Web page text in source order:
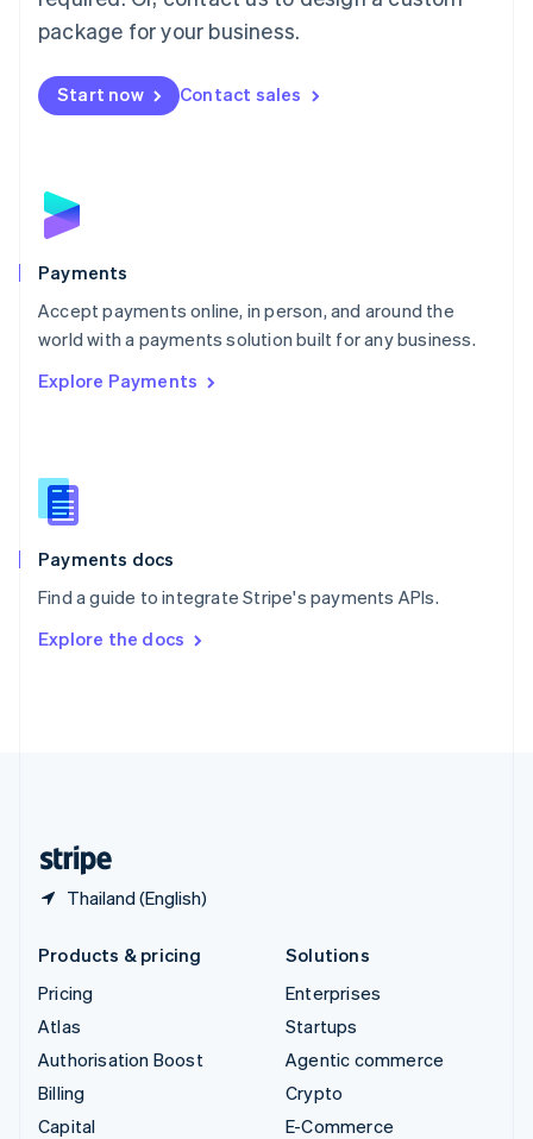
package for your business.
Start now Contact sales
Payments
Accept payments online, in person, and around the
world with a payments solution built for any business.
Explore Payments
Payments docs
Find a guide to integrate Stripe's payments APIs.
Explore the docs
Thailand (English)
English
Mexico
Netherlands
NederlandsEnglish
English
Poland
Portugal
PortuguêsEnglish
Romania
Singapore
Slovenia
English
Spain
EspañolEnglish
SvenskaEnglish
DeutschFrançais Italiano
Products & pricing
Pricing
Atlas
Authorisation Boost
Billing
Capital
Solutions
Enterprises
Startups
Agentic commerce
Crypto
E-Commerce